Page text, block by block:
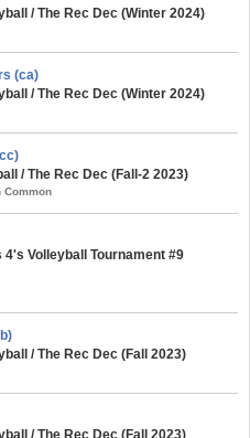
/ The Rec Dec (Winter 2024)
(ca)
/ The Rec Dec (Winter 2024)
/ The Rec Dec (Fall-2 2023)
Common
Volleyball Tournament #9
/ The Rec Dec (Fall 2023)
/ The Rec Dec (Fall 2023)